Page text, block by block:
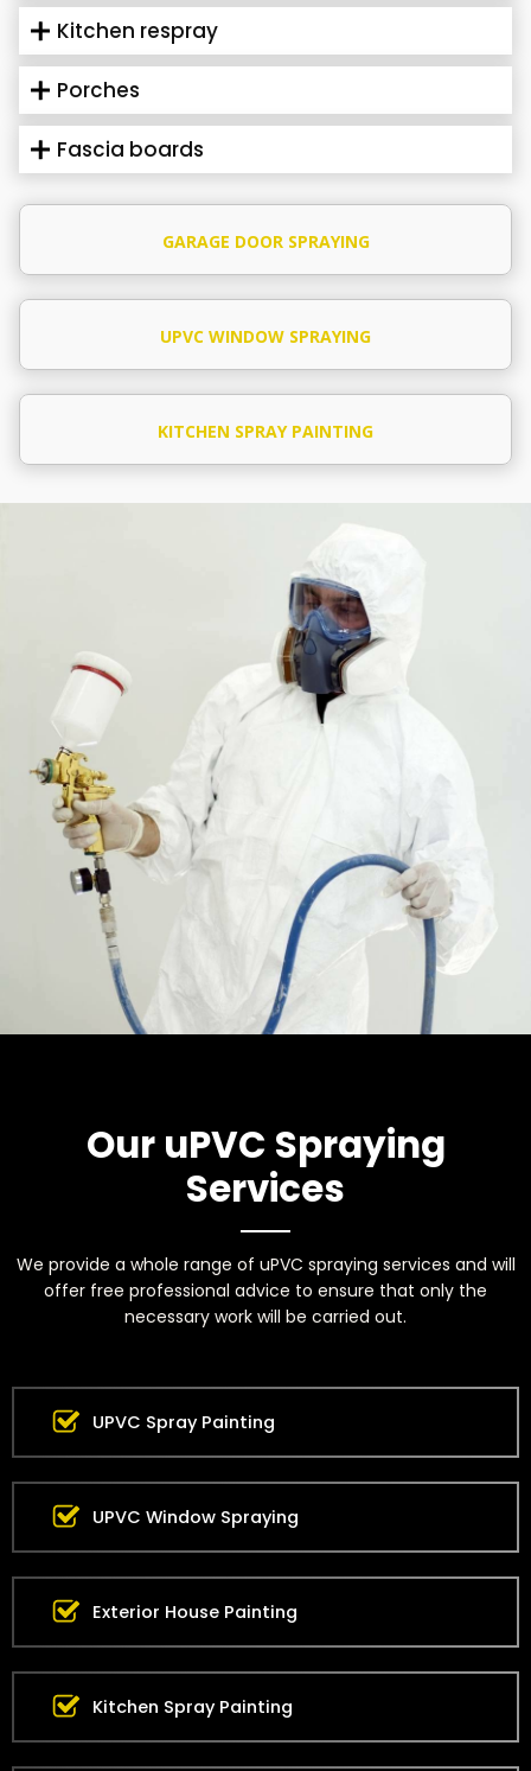
Kitchen respray
Porches
Fascia boards
GARAGE DOOR SPRAYING
UPVC WINDOW SPRAYING
KITCHEN SPRAY PAINTING
Our uPVC Spraying
Services
We provide a whole range of uPVC spraying services and will
offer free professional advice to ensure that only the
necessary work will be carried out.
UPVC Spray Painting
UPVC Window Spraying
Exterior House Painting
Kitchen Spray Painting